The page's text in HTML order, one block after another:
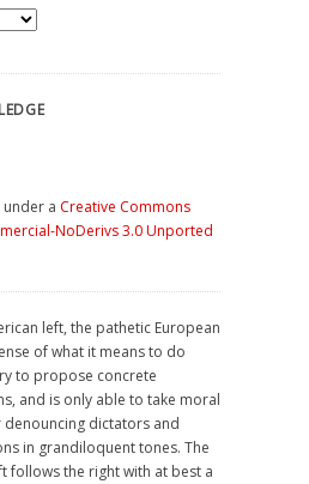
a Creative Commons
NoDerivs 3.0 Unported
left, the pathetic European
of what it means to do
to propose concrete
and is only able to take moral
denouncing dictators and
in grandiloquent tones. The
follows the right with at best a